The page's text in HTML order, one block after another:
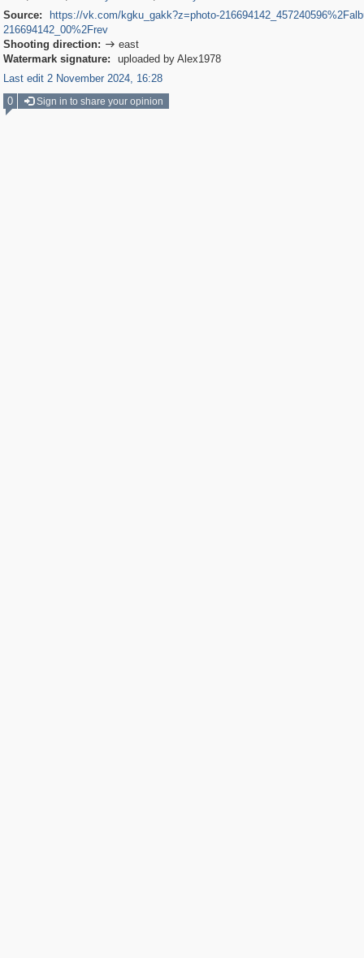
Source:
https://vk.com/kgku_gakk?z=photo-
216694142_00%2Frev
Shooting direction:  east
Watermark signature:
uploaded by Alex1978
Last edit 2 November 2024, 16:28
0
Sign in to share your opinion